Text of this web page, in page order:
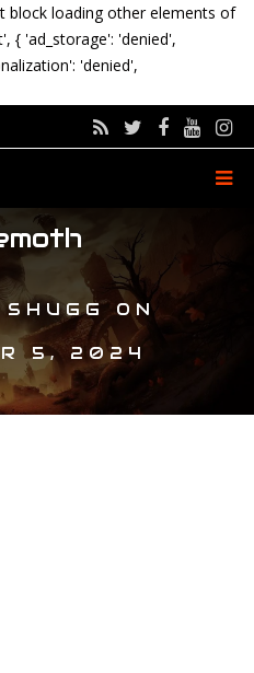
block loading other elements of
{ 'ad_storage': 'denied',
'denied',
ON
5, 2024